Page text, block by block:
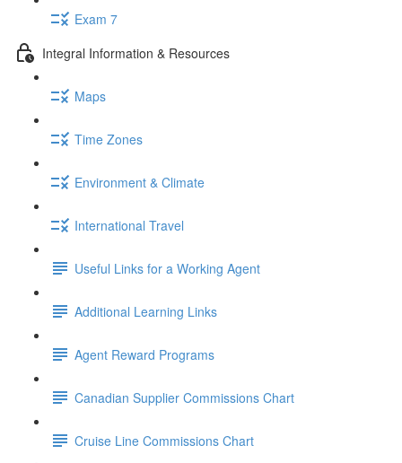
Exam 7
Integral Information & Resources
Maps
Time Zones
Environment & Climate
International Travel
Useful Links for a Working Agent
Additional Learning Links
Agent Reward Programs
Canadian Supplier Commissions Chart
Cruise Line Commissions Chart